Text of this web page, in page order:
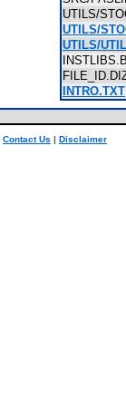
UTILS/
UTILS/
UTILS/
INTRO.TXT
Contact Us | Disclaimer